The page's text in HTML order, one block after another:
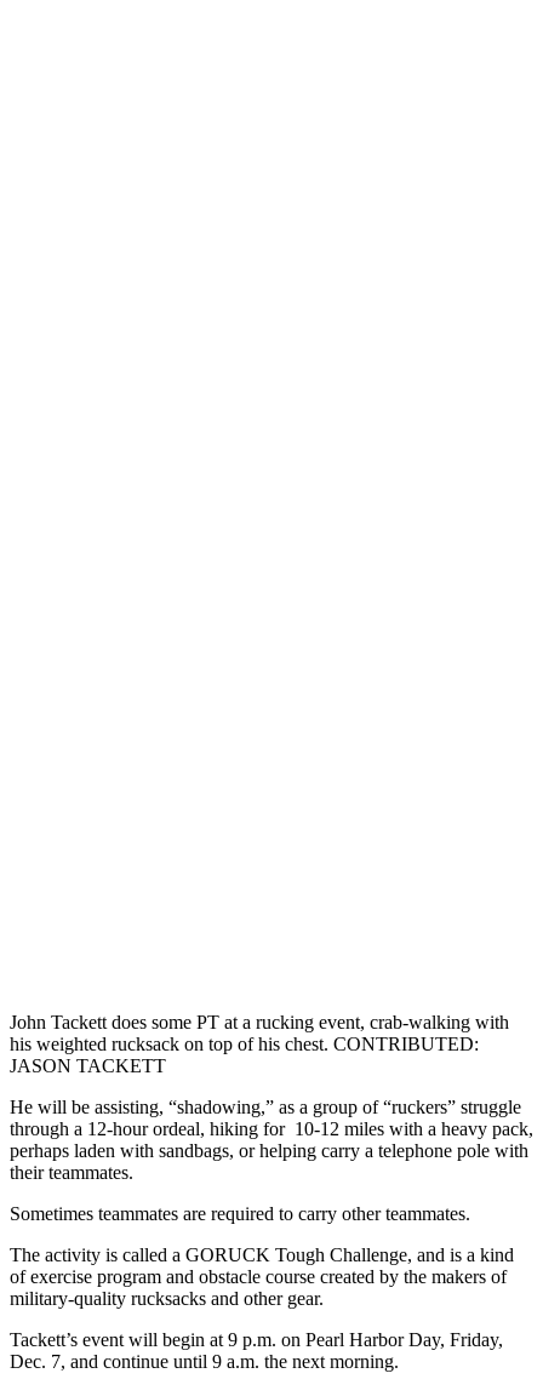
John Tackett does some PT at a rucking event, crab-walking with
his weighted rucksack on top of his chest. CONTRIBUTED:
JASON TACKETT
He will be assisting, “shadowing,” as a group of “ruckers” struggle
through a 12-hour ordeal, hiking for 10-12 miles with a heavy pack,
perhaps laden with sandbags, or helping carry a telephone pole with
their teammates.
Sometimes teammates are required to carry other teammates.
The activity is called a GORUCK Tough Challenge, and is a kind
of exercise program and obstacle course created by the makers of
military-quality rucksacks and other gear.
Tackett’s event will begin at 9 p.m. on Pearl Harbor Day, Friday,
Dec. 7, and continue until 9 a.m. the next morning.